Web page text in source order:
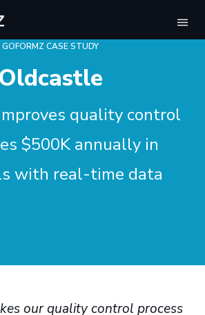
GOFORMZ CASE STUDY
Oldcastle
quality control
$500K annually in
with real-time data
our quality control process